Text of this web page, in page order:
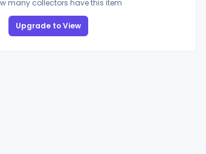
many collectors have this item
Upgrade to View